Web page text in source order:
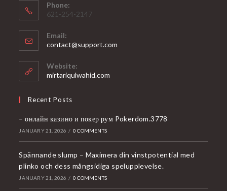
Phone:
621-254-2147
Email:
contact@support.com
Website:
mirtariqulwahid.com
Recent Posts
– онлайн казино и покер рум Pokerdom.3778
JANUARY 21, 2026 / 0 COMMENTS
Spännande slump – Maximera din vinstpotential med
plinko och dess mångsidiga spelupplevelse.
JANUARY 21, 2026 / 0 COMMENTS